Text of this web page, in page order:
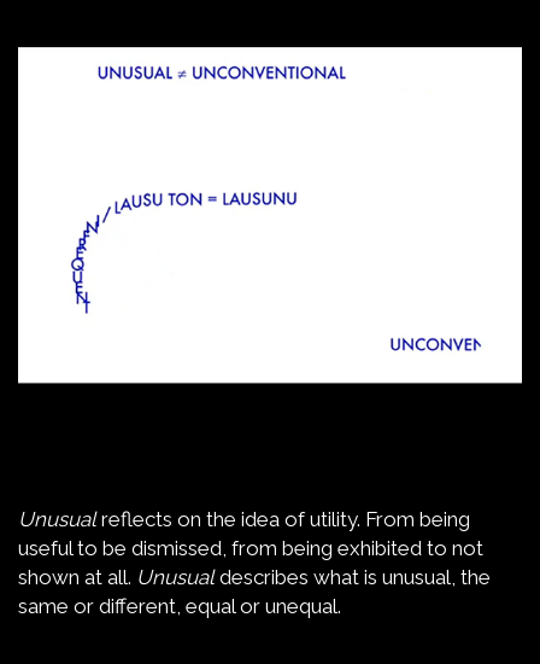
Unusualreflects on the idea of utility. From being
useful to be dismissed, from being exhibited to not
shown at all. Unusualdescribes what is unusual, the
same or different, equal or unequal.